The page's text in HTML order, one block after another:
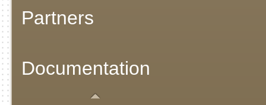
Partners
Documentation